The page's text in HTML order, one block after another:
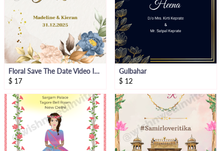
Floral Save The Date Video Invitation
$ 17
Gulbahar
$ 12